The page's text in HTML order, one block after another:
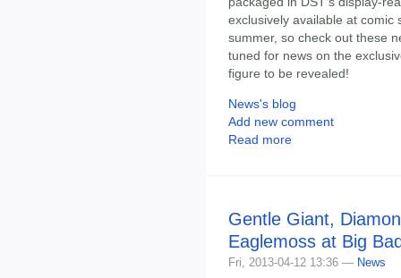
exclusively available at comic
summer, so check out these
tuned for news on the
figure to be revealed!
News's blog
Add new comment
Read more
Gentle Giant,
Eaglemoss at Big
Fri, 2013-04-12 13:36 — News